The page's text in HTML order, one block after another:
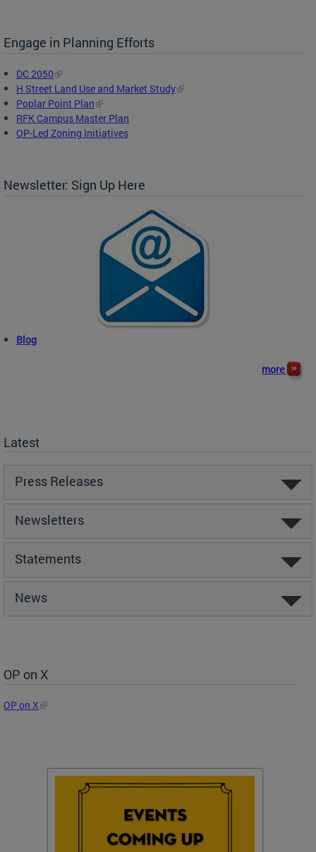
Engage in Planning Efforts
DC 2050
H Street Land Use and Market Study
Poplar Point Plan
RFK Campus Master Plan
OP-Led Zoning Initiatives
Newsletter: Sign Up Here
Blog
more
Latest
Press Releases
Newsletters
Statements
News
OP on X
OP on X